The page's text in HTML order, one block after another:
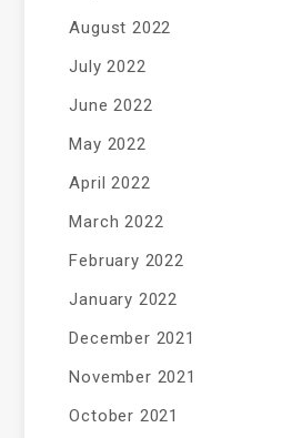
August 2022
July 2022
June 2022
May 2022
April 2022
March 2022
February 2022
January 2022
December 2021
November 2021
October 2021